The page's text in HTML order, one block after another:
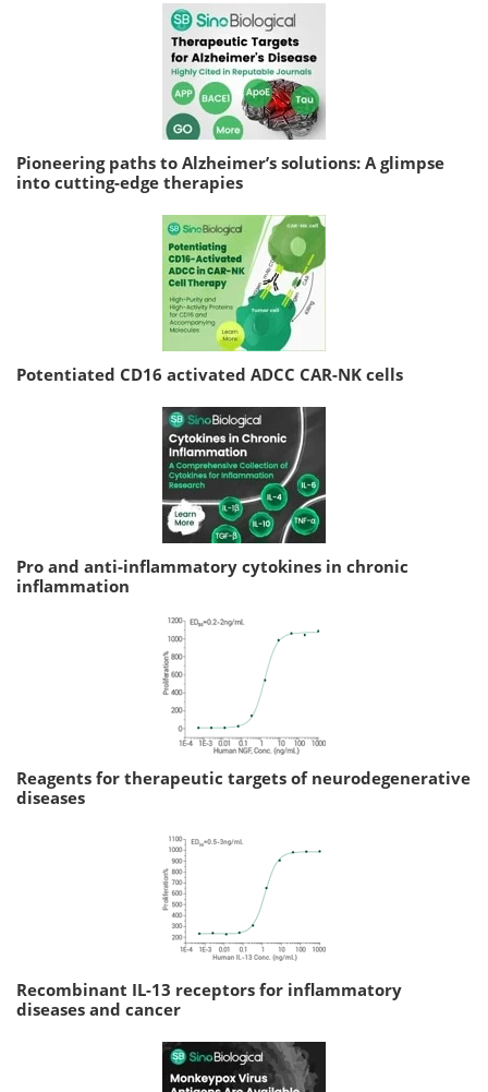
Pioneering paths to Alzheimer’s solutions: A glimpse
into cutting-edge therapies
Potentiated CD16 activated ADCC CAR-NK cells
Pro and anti-inflammatory cytokines in chronic
inflammation
Reagents for therapeutic targets of neurodegenerative
diseases
Recombinant IL-13 receptors for inflammatory
diseases and cancer